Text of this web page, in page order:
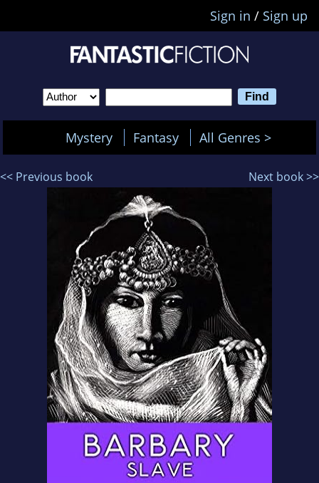
Sign in / Sign up
Mystery Fantasy All Genres >
<< Previous book Next book >>